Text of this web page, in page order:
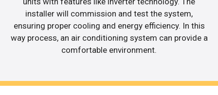
installer will commission and test the system,
ensuring proper cooling and energy efficiency. In this
way process, an air conditioning system can provide a
comfortable environment.